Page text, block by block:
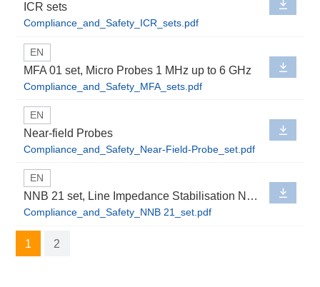
ICR sets
Compliance_and_Safety_ICR_sets.pdf
EN
MFA 01 set, Micro Probes 1 MHz up to 6 GHz
Compliance_and_Safety_MFA_sets.pdf
EN
Near-field Probes
Compliance_and_Safety_Near-Field-Probe_set.pdf
EN
NNB 21 set, Line Impedance Stabilisation Network
Compliance_and_Safety_NNB 21_set.pdf
1 2